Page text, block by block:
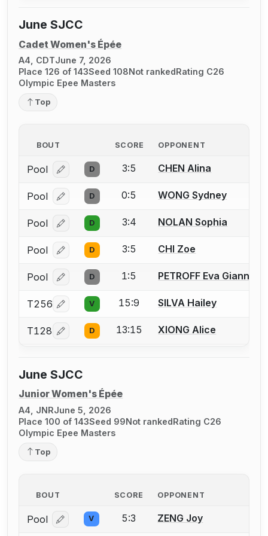
June SJCC
Cadet Women's Épée
A4, CDTJune 7, 2026
Place 126 of 143Seed 108Not rankedRating C26
Olympic Epee Masters
Top
BOUT SCORE OPPONENT
Pool Log in or create an account to report a bout
D 3:5 CHEN Alina
Pool Log in or create an account to report a bout
D 0:5 WONG Sydney
Pool Log in or create an account to report a bout
D 3:4 NOLAN Sophia
Pool Log in or create an account to report a bout
D 3:5 CHI Zoe
Pool Log in or create an account to report a bout
D 1:5 PETROFF Eva Gianna
T256 Log in or create an account to report a bout
V 15:9 SILVA Hailey
T128 Log in or create an account to report a bout
D 13:15 XIONG Alice
June SJCC
Junior Women's Épée
A4, JNRJune 5, 2026
Place 100 of 143Seed 99Not rankedRating C26
Olympic Epee Masters
Top
BOUT SCORE OPPONENT
Pool Log in or create an account to report a bout
V 5:3 ZENG Joy